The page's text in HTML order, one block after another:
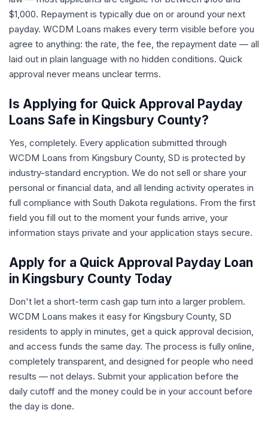
$1,000. Repayment is typically due on or around your next
payday. WCDM Loans makes every term visible before you
agree to anything: the rate, the fee, the repayment date — all
laid out in plain language with no hidden conditions. Quick
approval never means unclear terms.
Is Applying for Quick Approval Payday
Loans Safe in Kingsbury County?
Yes, completely. Every application submitted through
WCDM Loans from Kingsbury County, SD is protected by
industry-standard encryption. We do not sell or share your
personal or financial data, and all lending activity operates in
full compliance with South Dakota regulations. From the first
field you fill out to the moment your funds arrive, your
information stays private and your application stays secure.
Apply for a Quick Approval Payday Loan
in Kingsbury County Today
Don't let a short-term cash gap turn into a larger problem.
WCDM Loans makes it easy for Kingsbury County, SD
residents to apply in minutes, get a quick approval decision,
and access funds the same day. The process is fully online,
completely transparent, and designed for people who need
results — not delays. Submit your application before the
daily cutoff and the money could be in your account before
the day is done.